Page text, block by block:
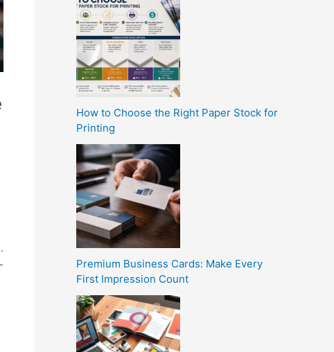
How to Choose the Right Paper Stock for
Printing
Premium Business Cards: Make Every
First Impression Count